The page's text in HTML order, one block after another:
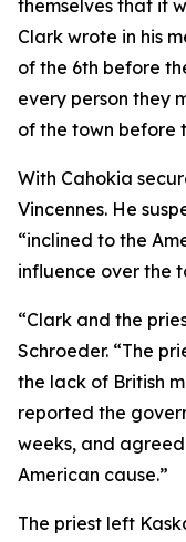
themselves that it
Clark wrote in his
of the 6th before
every person they
of the town before
With Cahokia
Vincennes. He
“inclined to the
influence over the
“Clark and the
Schroeder. “The
the lack of British
reported the
weeks, and
American cause.”
The priest left